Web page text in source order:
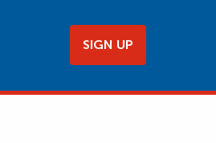
SIGN UP